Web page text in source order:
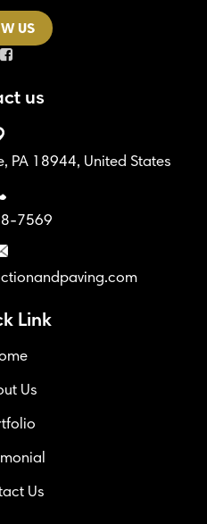
US
us
PA 18944, United States
7569
Link
Us
Us